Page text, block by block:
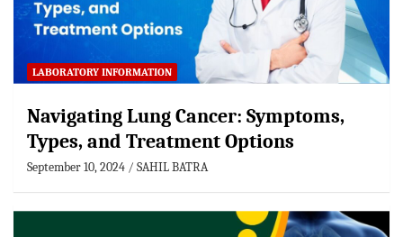
LABORATORY INFORMATION
Navigating Lung Cancer: Symptoms,
Types, and Treatment Options
September 10, 2024 SAHIL BATRA